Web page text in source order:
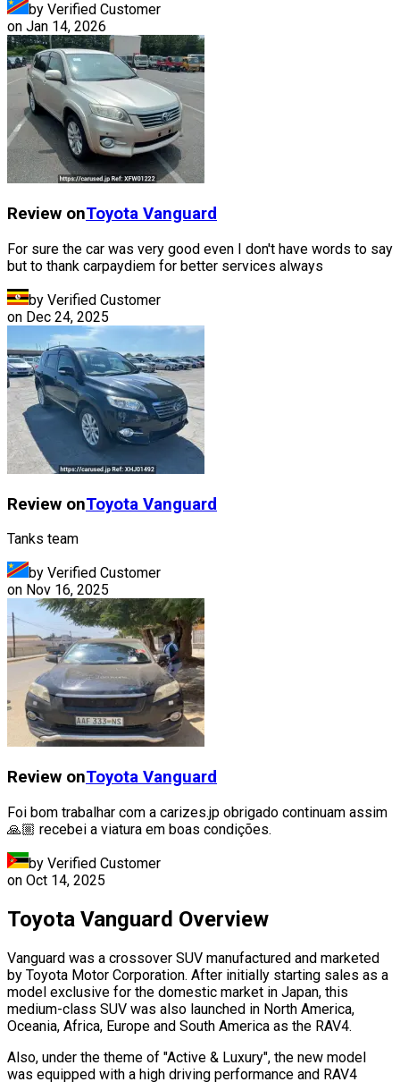
by Verified Customer
on Jan 14, 2026
Review onToyota Vanguard
For sure the car was very good even I don't have words to say
but to thank carpaydiem for better services always
by Verified Customer
on Dec 24, 2025
Review onToyota Vanguard
Tanks team
by Verified Customer
on Nov 16, 2025
Review onToyota Vanguard
Foi bom trabalhar com a carizes.jp obrigado continuam assim
🙏🏼 recebei a viatura em boas condições.
by Verified Customer
on Oct 14, 2025
Toyota Vanguard Overview
Vanguard was a crossover SUV manufactured and marketed
by Toyota Motor Corporation. After initially starting sales as a
model exclusive for the domestic market in Japan, this
medium-class SUV was also launched in North America,
Oceania, Africa, Europe and South America as the RAV4.
Also, under the theme of "Active & Luxury", the new model
was equipped with a high driving performance and RAV4